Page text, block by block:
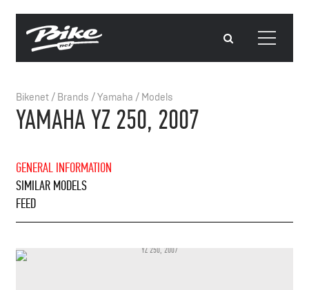
Bikenet/ Brands /Yamaha / Models
YAMAHA YZ 250, 2007
GENERAL INFORMATION
SIMILAR MODELS
FEED